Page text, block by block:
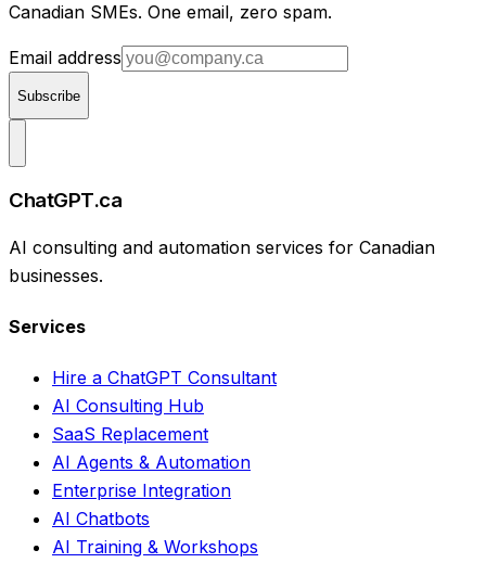
Canadian SMEs. One email, zero spam.
Email address
Subscribe
ChatGPT.ca
AI consulting and automation services for Canadian
businesses.
Services
Hire a ChatGPT Consultant
AI Consulting Hub
SaaS Replacement
AI Agents & Automation
Enterprise Integration
AI Chatbots
AI Training & Workshops